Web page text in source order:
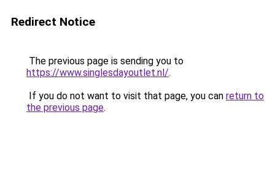
Redirect Notice
The previous page is sending you to
https://www.singlesdayoutlet.nl/.
If you do not want to visit that page, you can return to
the previous page.